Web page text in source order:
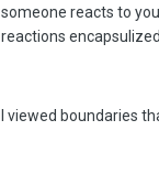
someone reacts to
reactions
I viewed boundaries